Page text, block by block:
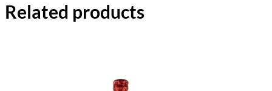
Related products